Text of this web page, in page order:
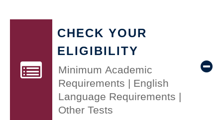
CHECK YOUR
ELIGIBILITY
Minimum Academic
Requirements | English
Language Requirements |
Other Tests